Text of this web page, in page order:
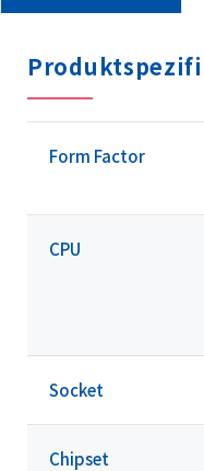
Form Factor
CPU
Socket
Chipset